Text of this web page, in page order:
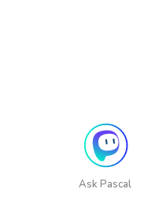
Ask Pascal